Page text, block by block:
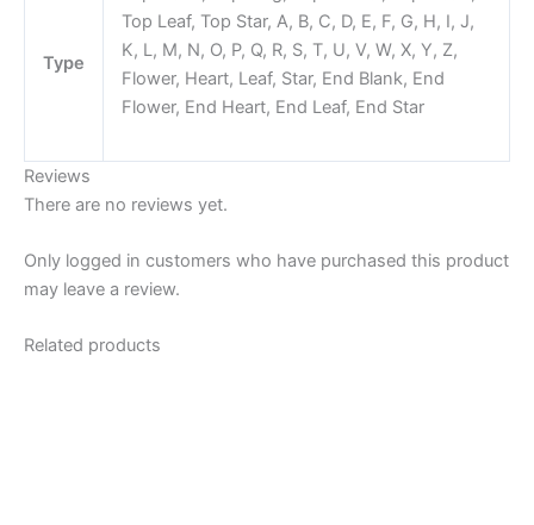
Type
Top Leaf, Top Star, A, B, C, D, E, F, G, H, I, J,
K, L, M, N, O, P, Q, R, S, T, U, V, W, X, Y, Z,
Flower, Heart, Leaf, Star, End Blank, End
Flower, End Heart, End Leaf, End Star
Reviews
There are no reviews yet.
Only logged in customers who have purchased this product
may leave a review.
Related products